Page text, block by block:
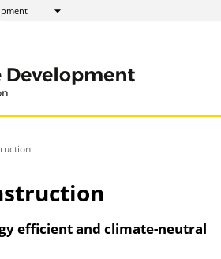
efficient and climate-neutral